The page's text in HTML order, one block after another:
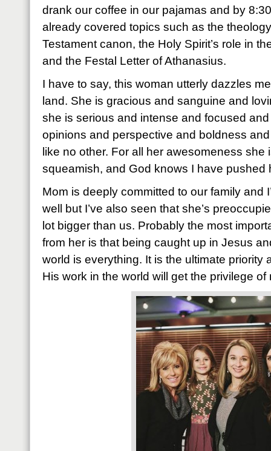
drank our coffee in our pajamas and by
already covered topics such as the
Testament canon, the Holy Spirit’s role in
and the Festal Letter of Athanasius.
I have to say, this woman utterly dazzles
land. She is gracious and sanguine and
she is serious and intense and focused
opinions and perspective and boldness
like no other. For all her awesomeness she
squeamish, and God knows I have pushed
Mom is deeply committed to our family and
well but I’ve also seen that she’s
lot bigger than us. Probably the most
from her is that being caught up in Jesus
world is everything. It is the ultimate priority
His work in the world will get the privilege